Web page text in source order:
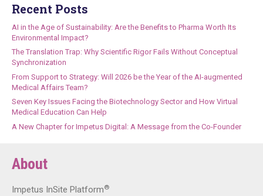
Recent Posts
AI in the Age of Sustainability: Are the Benefits to Pharma Worth Its
Environmental Impact?
The Translation Trap: Why Scientific Rigor Fails Without Conceptual
Synchronization
From Support to Strategy: Will 2026 be the Year of the AI-augmented
Medical Affairs Team?
Seven Key Issues Facing the Biotechnology Sector and How Virtual
Medical Education Can Help
A New Chapter for Impetus Digital: A Message from the Co-Founder
About
Impetus InSite Platform®